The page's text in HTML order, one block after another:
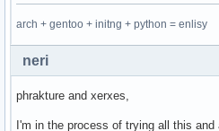
arch + gentoo + initng + python = enlisy
neri
phrakture and xerxes,
I'm in the process of trying all this